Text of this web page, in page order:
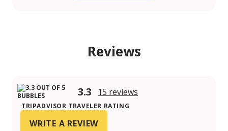
Reviews
3.3 15 reviews
TRIPADVISOR TRAVELER RATING
WRITE A REVIEW